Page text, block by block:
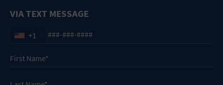
VIA TEXT MESSAGE
+1